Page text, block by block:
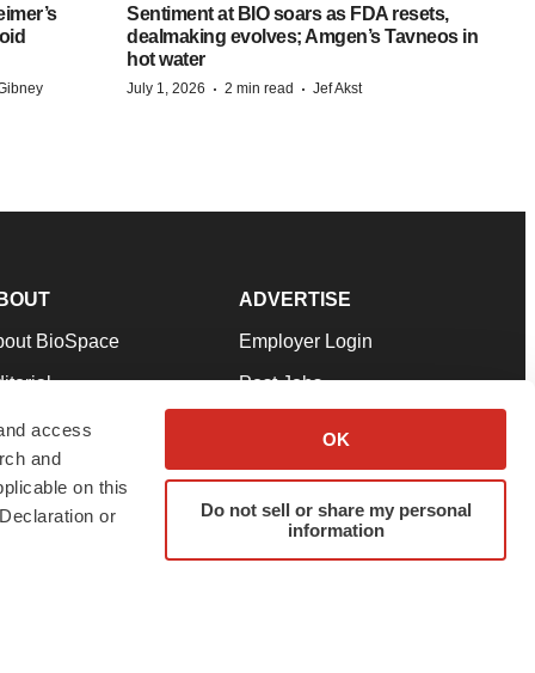
access
and
on this
or
OK
Do not sell or share my personal
information
Sentiment at BIO soars as FDA resets,
dealmaking evolves; Amgen’s Tavneos in
hot water
July 1, 2026 · 2 min read · Jef Akst
BioSpace
Our Team
& Conditions
ADVERTISE
Employer Login
Post Jobs
Advertise
Submit a Press Release